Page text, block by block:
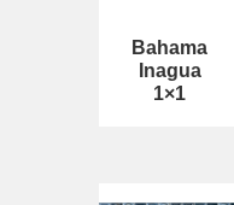
Bahama
Inagua
1×1